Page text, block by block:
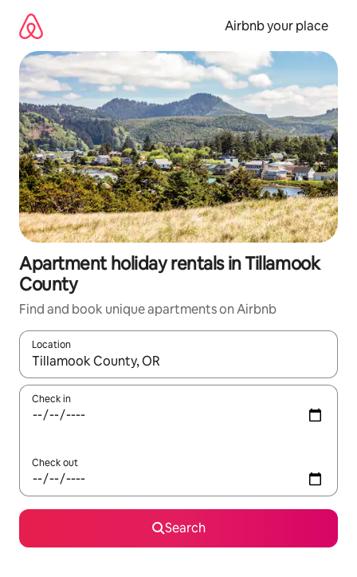
content
Airbnb your place
Apartment holiday rentals in Tillamook
County
Find and book unique apartments on Airbnb
Location
When results are available, navigate with the up and down
Check in
Check out
Search